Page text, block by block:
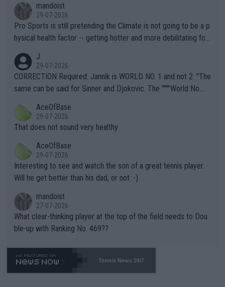
mandoist
29-07-2026
Pro Sports is still pretending the Climate is not going to be a p
hysical health factor -- getting hotter and more debilitating for
g to" get hotter... IT IS ALREADY HERE!! Sport governing bodi
es and venues are -- and have been -- disregarding the warning
s regarding the Future temperatures when it comes to outdoo
alike. Are these financially greedy entities intentionally pretendi
ng Climate Change is not happening? Or merely gambling with t
heir own futures, as well as the athletes' health and futures as
well? It is time to pay attention to the warming trend and be e
mpathetic toward their money-makers (athletes) -- not PATHE
TIC.
J
29-07-2026
CORRECTION Required: Jannik is WORLD NO. 1 and not 2. "The
same can be said for Sinner and Djokovic. The """"World No.
r the Cincinnati Open ahead of the important US Open. If he wa
s set to participate in both, it would be a lot of tennis with him
adows."
AceOfBase
29-07-2026
That does not sound very healthy
AceOfBase
29-07-2026
Interesting to see and watch the son of a great tennis player.
Will he get better than his dad, or not :-)
mandoist
27-07-2026
What clear-thinking player at the top of the field needs to Dou
ble-up with Ranking No. 469??
Tennis News 24/7